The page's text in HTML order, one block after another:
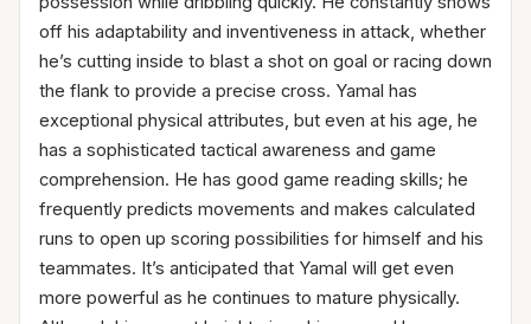
off his adaptability and inventiveness in attack, whether
he’s cutting inside to blast a shot on goal or racing down
the flank to provide a precise cross. Yamal has
exceptional physical attributes, but even at his age, he
has a sophisticated tactical awareness and game
comprehension. He has good game reading skills; he
frequently predicts movements and makes calculated
runs to open up scoring possibilities for himself and his
teammates. It’s anticipated that Yamal will get even
more powerful as he continues to mature physically.